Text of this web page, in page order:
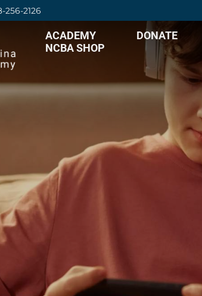
256-2126
ACADEMY DONATE
NCBA SHOP